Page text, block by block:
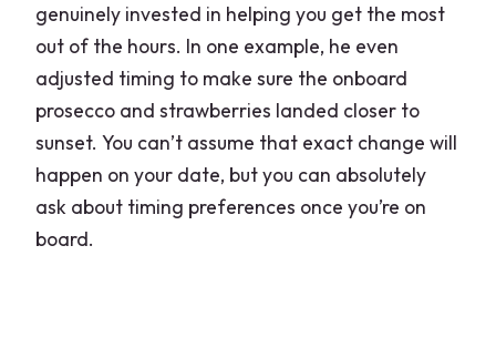
genuinely invested in helping you get the most
out of the hours. In one example, he even
adjusted timing to make sure the onboard
prosecco and strawberries landed closer to
sunset. You can’t assume that exact change will
happen on your date, but you can absolutely
ask about timing preferences once you’re on
board.